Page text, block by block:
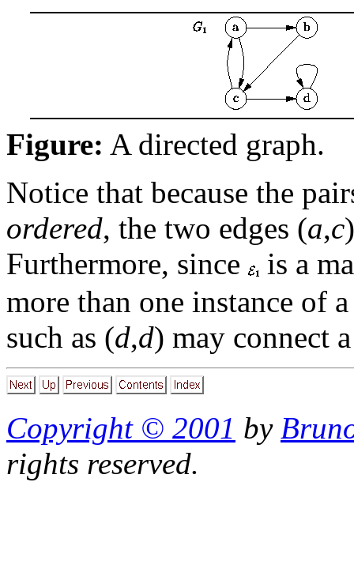
Figure: A directed graph.
Notice that because the
ordered, the two edges (a,c
Furthermore, since
is a
more than one instance of
such as (d,d) may connect
Copyright © 2001 by
rights reserved.